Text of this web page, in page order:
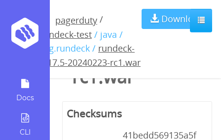
Docs
CLI
pagerduty /
rundeck-test / java /
org.rundeck / rundeck-
4.17.5-20240223-rc1.war
Download
rundeck-4.17.5-
20240223-
rc1.war
Checksums
41bedd569135a5f